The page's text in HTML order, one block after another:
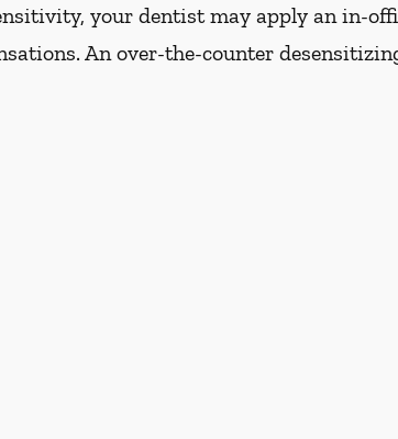
your dentist may apply an in-
An over-the-counter